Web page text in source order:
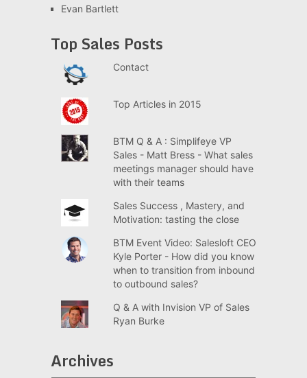
Evan Bartlett
Top Sales Posts
Contact
Top Articles in 2015
BTM Q & A : Simplifeye VP
Sales - Matt Bress - What sales
meetings manager should have
with their teams
Sales Success , Mastery, and
Motivation: tasting the close
BTM Event Video: Salesloft CEO
Kyle Porter - How did you know
when to transition from inbound
to outbound sales?
Q & A with Invision VP of Sales
Ryan Burke
Archives